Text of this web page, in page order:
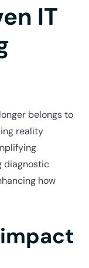
IT
belongs to
reality
diagnostic
how